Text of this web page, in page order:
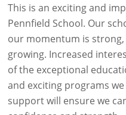
This is an exciting and
Pennfield School. Our
our momentum is
growing. Increased
of the exceptional
and exciting programs
support will ensure we